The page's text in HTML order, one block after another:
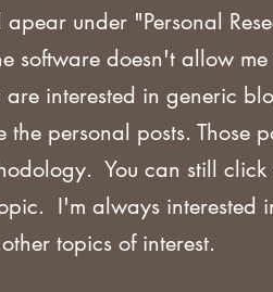
under "Personal
doesn't allow me
are interested in generic
personal posts. Those
You can still
I'm always interested
topics of interest.